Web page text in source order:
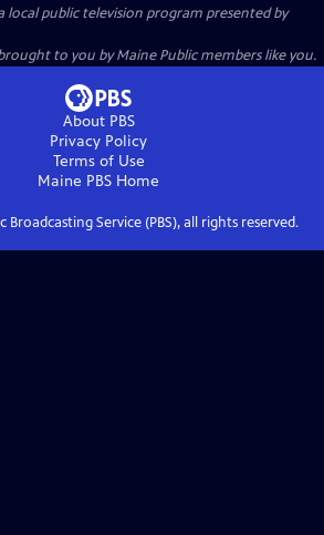
local public television program presented by
to you by Maine Public members like you.
About PBS
Privacy Policy
Terms of Use
Maine PBS Home
Broadcasting Service (PBS), all rights reserved.